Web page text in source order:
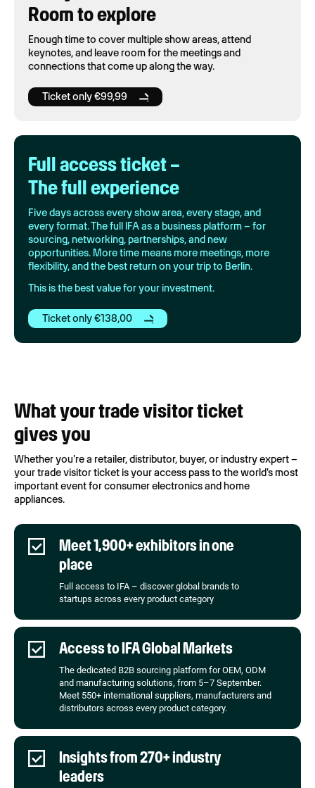
Room to explore
Enough time to cover multiple show areas, attend
keynotes, and leave room for the meetings and
connections that come up along the way.
Ticket only €99,99
Full access ticket –
The full experience
Five days across every show area, every stage, and
every format. The full IFA as a business platform – for
sourcing, networking, partnerships, and new
opportunities. More time means more meetings, more
flexibility, and the best return on your trip to Berlin.
This is the best value for your investment.
Ticket only €138,00
What your trade visitor ticket
gives you
Whether you're a retailer, distributor, buyer, or industry expert –
your trade visitor ticket is your access pass to the world's most
important event for consumer electronics and home
appliances.
Meet 1,900+ exhibitors in one
place
Full access to IFA – discover global brands to
startups across every product category
Access to IFA Global Markets
The dedicated B2B sourcing platform for OEM, ODM
and manufacturing solutions, from 5–7 September.
Meet 550+ international suppliers, manufacturers and
distributors across every product category.
Insights from 270+ industry
leaders